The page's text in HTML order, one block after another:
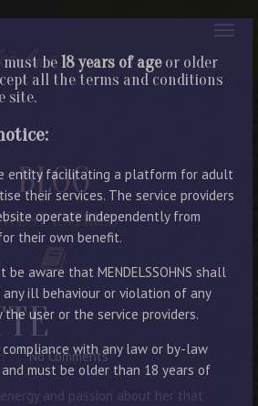
be18 years of ageor older
all the terms and conditions
site.
entity facilitating a platform for adult
their services. The service providers
operate independently from
for their own benefit.
aware that MENDELSSOHNS shall
ill behaviour or violation of any
user or the service providers.
with any law or by-law
must be older than 18 years of
BLOG
ENTRIES
No Comments
and passion about her that